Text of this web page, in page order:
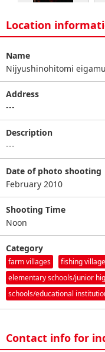
Location
Name
Nijyushinohitomi
Address
---
Description
---
Date of photo shooting
February 2010
Shooting Time
Noon
Category
farm villages
fishing
elementary schools/junior
schools/educational
Contact info for